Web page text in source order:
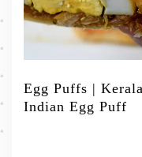
Egg Puffs |
Indian Egg Puff